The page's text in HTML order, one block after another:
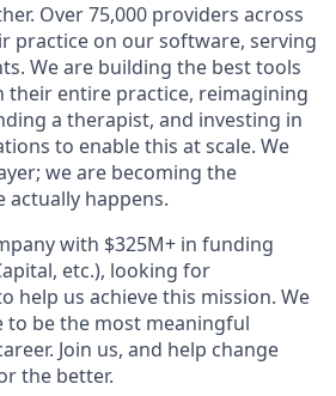
Over 75,000 providers across
practice on our software, serving
We are building the best tools
entire practice, reimagining
a therapist, and investing in
to enable this at scale. We
we are becoming the
happens.
with $325M+ in funding
etc.), looking for
help us achieve this mission. We
be the most meaningful
Join us, and help change
the better.